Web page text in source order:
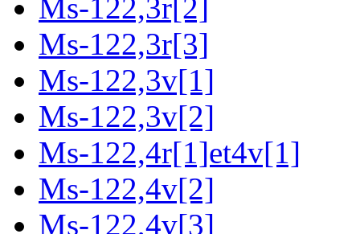
Ms-122,3r[2]
Ms-122,3r[3]
Ms-122,3v[1]
Ms-122,3v[2]
Ms-122,4r[1]et4v[1]
Ms-122,4v[2]
Ms-122,4v[3]